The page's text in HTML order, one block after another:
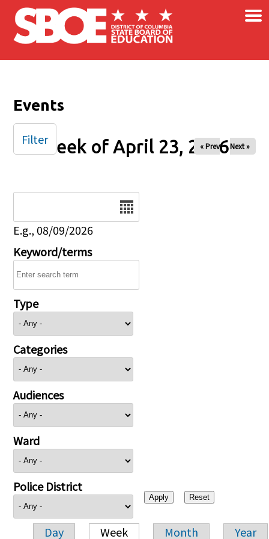
Skip to main content ×
Events
Week of April 23, 2026
« Prev Next »
E.g., 08/09/2026
Keyword/terms
Type
Categories
Audiences
Ward
Police District
Day Week Month Year
Filter